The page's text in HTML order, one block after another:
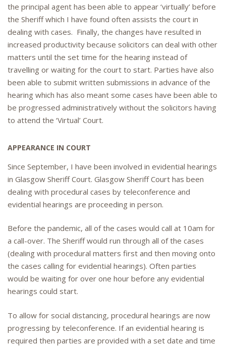
the principal agent has been able to appear ‘virtually’ before
the Sheriff which I have found often assists the court in
dealing with cases. Finally, the changes have resulted in
increased productivity because solicitors can deal with other
matters until the set time for the hearing instead of
travelling or waiting for the court to start. Parties have also
been able to submit written submissions in advance of the
hearing which has also meant some cases have been able to
be progressed administratively without the solicitors having
to attend the ‘Virtual’ Court.
APPEARANCE IN COURT
Since September, I have been involved in evidential hearings
in Glasgow Sheriff Court. Glasgow Sheriff Court has been
dealing with procedural cases by teleconference and
evidential hearings are proceeding in person.
Before the pandemic, all of the cases would call at 10am for
a call-over. The Sheriff would run through all of the cases
(dealing with procedural matters first and then moving onto
the cases calling for evidential hearings). Often parties
would be waiting for over one hour before any evidential
hearings could start.
To allow for social distancing, procedural hearings are now
progressing by teleconference. If an evidential hearing is
required then parties are provided with a set date and time